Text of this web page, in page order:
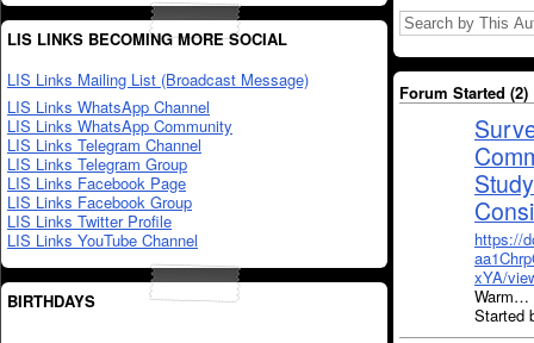
LIS LINKS BECOMING MORE SOCIAL
LIS Links Mailing List (Broadcast Message)
LIS Links WhatsApp Channel
LIS Links WhatsApp Community
LIS Links Telegram Channel
LIS Links Telegram Group
LIS Links Facebook Page
LIS Links Facebook Group
LIS Links Twitter Profile
LIS Links YouTube Channel
BIRTHDAYS
Forum Started (2)
https://
xYA/
Warm…
Started